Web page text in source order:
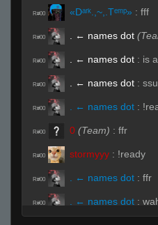
R#00 «Dᵃʳᵏ.,~,.Tᵉᵐᵖ» : fff
R#00 . ← names dot
R#00 . ← names dot : is
R#00 . ← names dot :
R#00 . ← names dot :
R#00 0 (Team) : ffr
R#00 stormyyy : !ready
R#00 . ← names dot : ffr
R#00 . ← names dot :